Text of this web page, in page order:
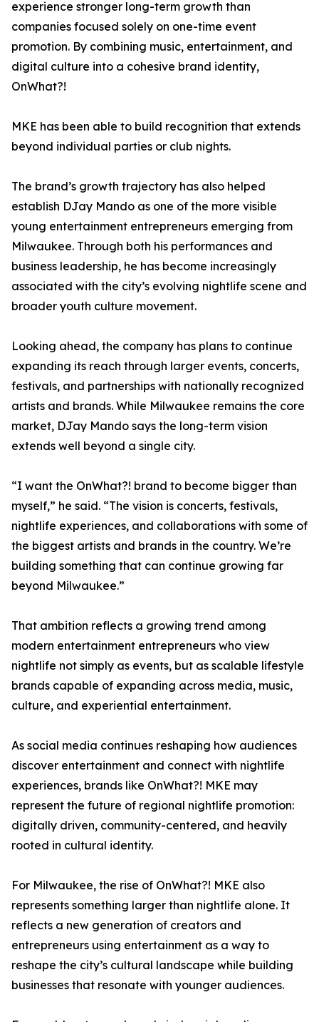
experience stronger long-term growth than
companies focused solely on one-time event
promotion. By combining music, entertainment, and
digital culture into a cohesive brand identity,
OnWhat?!
MKE has been able to build recognition that extends
beyond individual parties or club nights.
The brand’s growth trajectory has also helped
establish DJay Mando as one of the more visible
young entertainment entrepreneurs emerging from
Milwaukee. Through both his performances and
business leadership, he has become increasingly
associated with the city’s evolving nightlife scene and
broader youth culture movement.
Looking ahead, the company has plans to continue
expanding its reach through larger events, concerts,
festivals, and partnerships with nationally recognized
artists and brands. While Milwaukee remains the core
market, DJay Mando says the long-term vision
extends well beyond a single city.
“I want the OnWhat?! brand to become bigger than
myself,” he said. “The vision is concerts, festivals,
nightlife experiences, and collaborations with some of
the biggest artists and brands in the country. We’re
building something that can continue growing far
beyond Milwaukee.”
That ambition reflects a growing trend among
modern entertainment entrepreneurs who view
nightlife not simply as events, but as scalable lifestyle
brands capable of expanding across media, music,
culture, and experiential entertainment.
As social media continues reshaping how audiences
discover entertainment and connect with nightlife
experiences, brands like OnWhat?! MKE may
represent the future of regional nightlife promotion:
digitally driven, community-centered, and heavily
rooted in cultural identity.
For Milwaukee, the rise of OnWhat?! MKE also
represents something larger than nightlife alone. It
reflects a new generation of creators and
entrepreneurs using entertainment as a way to
reshape the city’s cultural landscape while building
businesses that resonate with younger audiences.